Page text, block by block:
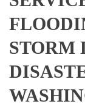
STORM